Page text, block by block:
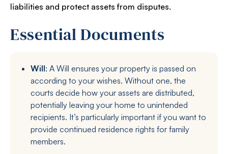
liabilities and protect assets from disputes.
Essential Documents
Will: A Will ensures your property is passed on
according to your wishes. Without one, the
courts decide how your assets are distributed,
potentially leaving your home to unintended
recipients. It’s particularly important if you want to
provide continued residence rights for family
members.